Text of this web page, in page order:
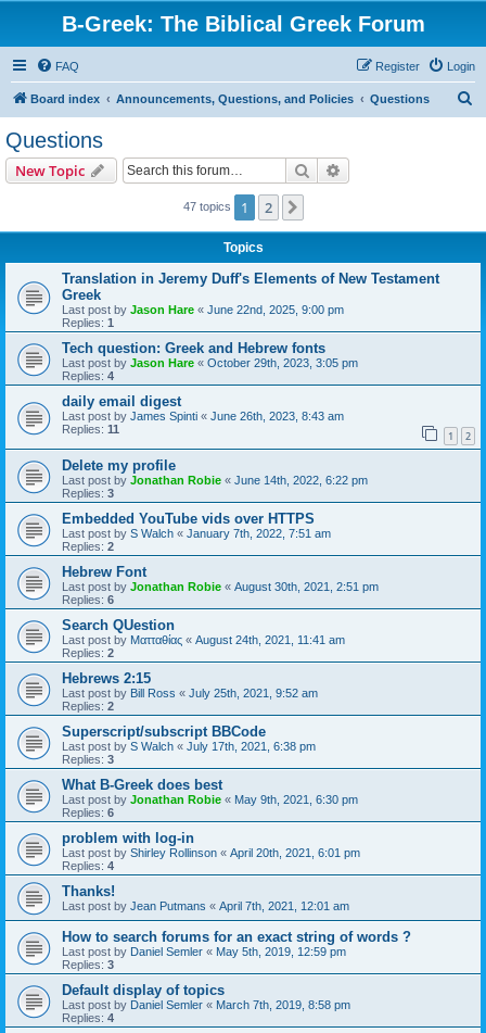
B-Greek: The Biblical Greek Forum
FAQ Login
Register
Board index Announcements, Questions, and Policies Questions
Questions
New Topic Search
47 topics 1 2
Topics
Translation in Jeremy Duff's Elements of New Testament
Greek
Last post by Jason Hare « June 22nd, 2025, 9:00 pm
Replies: 1
Tech question: Greek and Hebrew fonts
Last post by Jason Hare « October 29th, 2023, 3:05 pm
Replies: 4
daily email digest
Last post by James Spinti « June 26th, 2023, 8:43 am
Replies: 11 1 2
Delete my profile
Last post by Jonathan Robie « June 14th, 2022, 6:22 pm
Replies: 3
Embedded YouTube vids over HTTPS
Last post by S Walch « January 7th, 2022, 7:51 am
Replies: 2
Hebrew Font
Last post by Jonathan Robie « August 30th, 2021, 2:51 pm
Replies: 6
Search QUestion
Last post by Ματταθίας « August 24th, 2021, 11:41 am
Replies: 2
Hebrews 2:15
Last post by Bill Ross « July 25th, 2021, 9:52 am
Replies: 2
Superscript/subscript BBCode
Last post by S Walch « July 17th, 2021, 6:38 pm
Replies: 3
What B-Greek does best
Last post by Jonathan Robie « May 9th, 2021, 6:30 pm
Replies: 6
problem with log-in
Last post by Shirley Rollinson « April 20th, 2021, 6:01 pm
Replies: 4
Thanks!
Last post by Jean Putmans « April 7th, 2021, 12:01 am
How to search forums for an exact string of words ?
Last post by Daniel Semler « May 5th, 2019, 12:59 pm
Replies: 3
Default display of topics
Last post by Daniel Semler « March 7th, 2019, 8:58 pm
Replies: 4